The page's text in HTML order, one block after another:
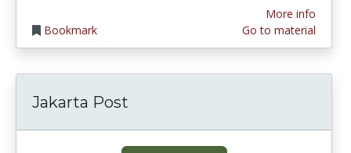
Bookmark
More info
Go to material
Jakarta Post